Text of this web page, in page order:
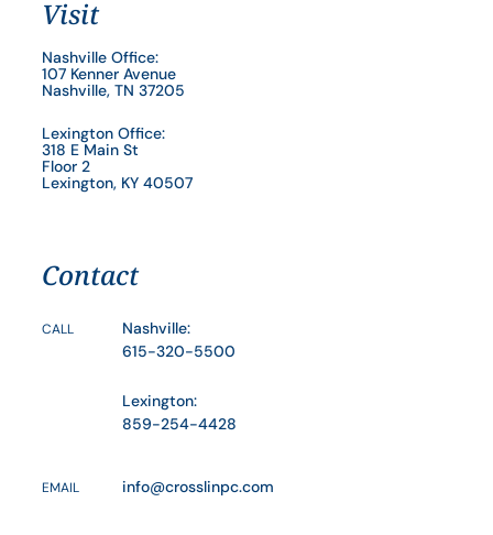
Visit
Nashville Office:
107 Kenner Avenue
Nashville, TN 37205
Lexington Office:
318 E Main St
Floor 2
Lexington, KY 40507
Contact
CALL
Nashville:
615-320-5500
Lexington:
859-254-4428
EMAIL info@crosslinpc.com